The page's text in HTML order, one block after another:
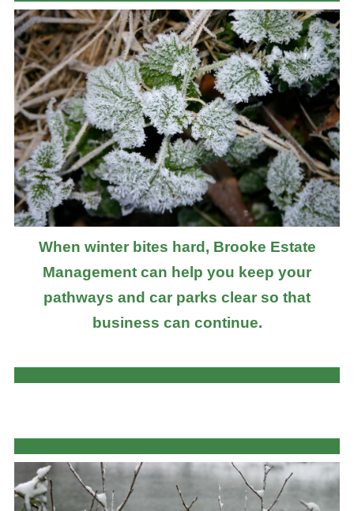
When winter bites hard, Brooke Estate
Management can help you keep your
pathways and car parks clear so that
business can continue.